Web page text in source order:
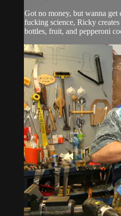
Got no money, but wanna get
fucking science, Ricky
bottles, fruit, and pepperoni